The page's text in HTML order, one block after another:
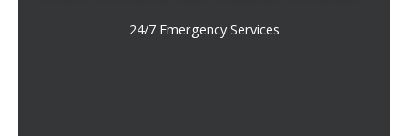
24/7 Emergency Services